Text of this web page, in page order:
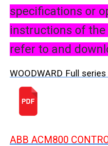
specifications or
instructions of the
refer to and
WOODWARD Full
ABB ACM800